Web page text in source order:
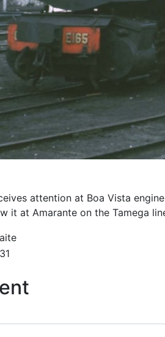
attention at Boa Vista
it at Amarante on the Tamega